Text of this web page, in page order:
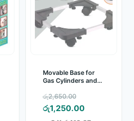
Movable Base for
Gas Cylinders and
රු2,650.00
price
රු1,250.00Current